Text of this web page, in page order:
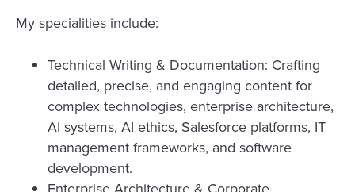
My specialities include:
Technical Writing & Documentation: Crafting
detailed, precise, and engaging content for
complex technologies, enterprise architecture,
AI systems, AI ethics, Salesforce platforms, IT
management frameworks, and software
development.